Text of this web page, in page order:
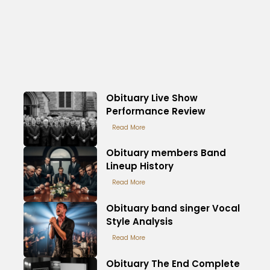
Obituary Live Show
Performance Review
Read More
Obituary members Band
Lineup History
Read More
Obituary band singer Vocal
Style Analysis
Read More
Obituary The End Complete